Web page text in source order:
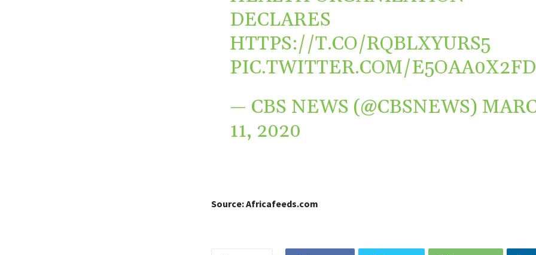
DECLARES
HTTPS://T.CO/RQBLXYURS5
PIC.TWITTER.COM/E5OAA0X2FD
— CBS NEWS (@CBSNEWS)
11, 2020
Source: Africafeeds.com